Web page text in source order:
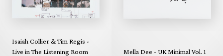
Isaiah Collier & Tim Regis -
Live in The Listening Room
Mella Dee - UK Minimal Vol. 1